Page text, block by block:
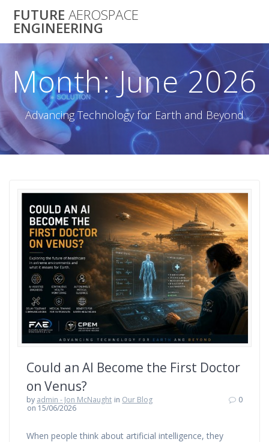
to
FUTURE AEROSPACE
ENGINEERING
Month:June 2026
Advancing Technology for Earth and Beyond
Could an AI Become the First Doctor
on Venus?
by admin - Jon McNaught in Our Blog
on 15/06/2026
0
When people think about artificial intelligence, they